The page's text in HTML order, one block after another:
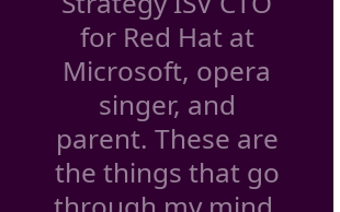
for Red Hat at
Microsoft, opera
singer, and
parent. These are
the things that go